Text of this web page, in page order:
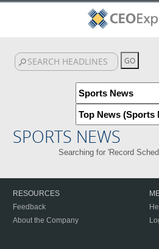
SPORTS NEWS
Searching for 'Record
RESOURCES
Feedback
About the Company